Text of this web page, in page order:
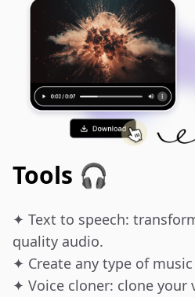
Tools 🎧
✦ Text to speech:
quality audio.
✦ Create any type of
✦ Voice cloner: clone your